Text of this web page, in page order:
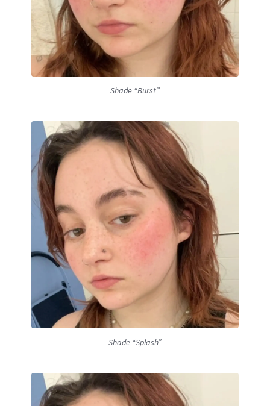
Shade “Burst”
Shade “Splash”